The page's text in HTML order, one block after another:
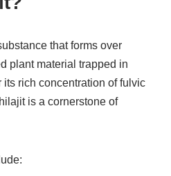
that forms over
plant material trapped in
rich concentration of fulvic
is a cornerstone of